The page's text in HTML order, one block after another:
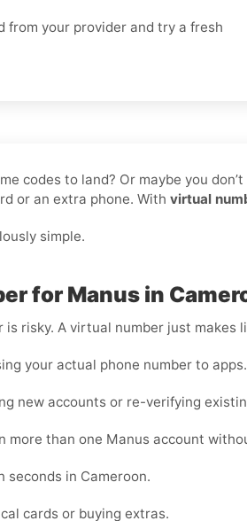
from your provider and try a fresh
codes to land? Or maybe you
or an extra phone. With virtual
simple.
for Manus in
is risky. A virtual number just makes
your actual phone number to apps.
new accounts or re-verifying
more than one Manus account
seconds in Cameroon.
cards or buying extras.